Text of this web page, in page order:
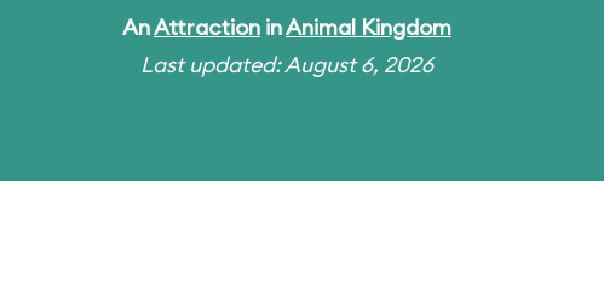
AnAttraction inAnimal Kingdom
Last updated: August 6, 2026